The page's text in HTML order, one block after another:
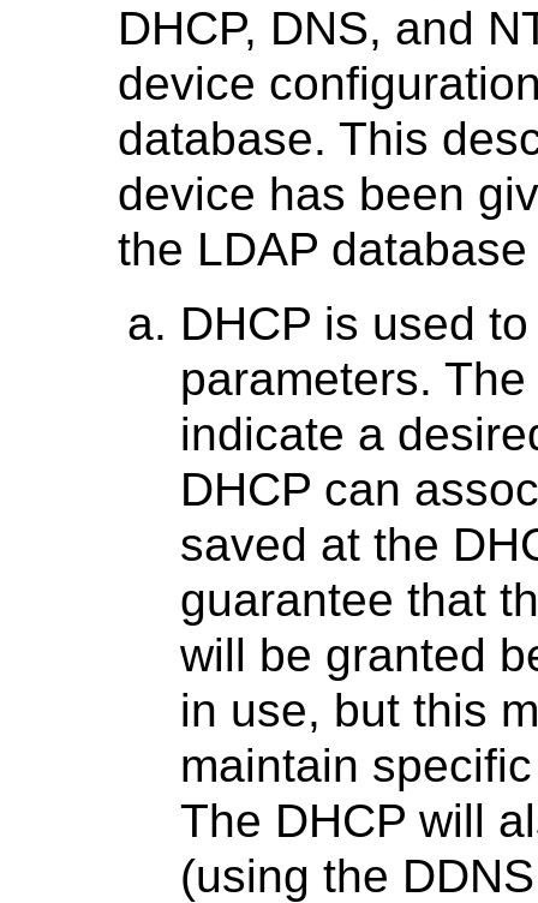
DHCP, DNS, and
device
database. This
device has been
the LDAP
DHCP is used
parameters.
indicate a
DHCP can
saved at the
guarantee that
will be granted
in use, but this
maintain
The DHCP will
(using the